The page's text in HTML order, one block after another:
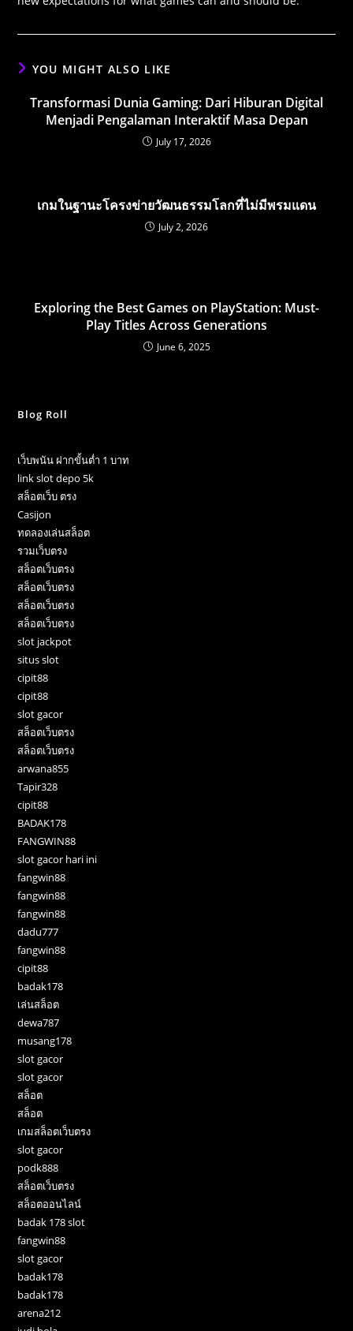
YOU MIGHT ALSO LIKE
Transformasi Dunia Gaming: Dari Hiburan Digital
Menjadi Pengalaman Interaktif Masa Depan
July 17, 2026
เกมในฐานะโครงข่ายวัฒนธรรมโลกที่ไม่มีพรมแดน
July 2, 2026
Exploring the Best Games on PlayStation: Must-
Play Titles Across Generations
June 6, 2025
Blog Roll
เว็บพนัน ฝากขั้นต่ำ 1 บาท
link slot depo 5k
สล็อตเว็บ ตรง
Casijon
ทดลองเล่นสล็อต
รวมเว็บตรง
สล็อตเว็บตรง
สล็อตเว็บตรง
สล็อตเว็บตรง
สล็อตเว็บตรง
slot jackpot
situs slot
cipit88
cipit88
slot gacor
สล็อตเว็บตรง
สล็อตเว็บตรง
arwana855
Tapir328
cipit88
BADAK178
FANGWIN88
slot gacor hari ini
fangwin88
fangwin88
fangwin88
dadu777
fangwin88
cipit88
badak178
เล่นสล็อต
dewa787
musang178
slot gacor
slot gacor
สล็อต
สล็อต
เกมสล็อตเว็บตรง
slot gacor
podk888
สล็อตเว็บตรง
สล็อตออนไลน์
badak 178 slot
fangwin88
slot gacor
badak178
badak178
arena212